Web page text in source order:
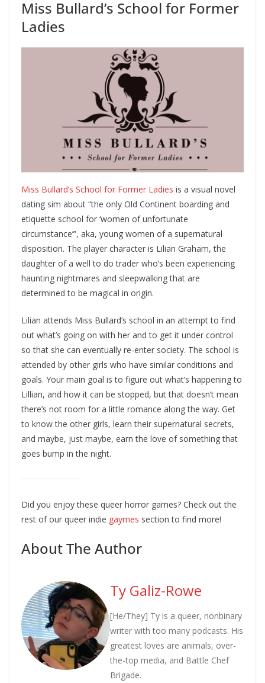
Miss Bullard’s School for Former
Ladies
Miss Bullard’s School for Former Ladies is a visual novel
dating sim about “the only Old Continent boarding and
etiquette school for ‘women of unfortunate
circumstance’”, aka, young women of a supernatural
disposition. The player character is Lilian Graham, the
daughter of a well to do trader who’s been experiencing
haunting nightmares and sleepwalking that are
determined to be magical in origin.
Lilian attends Miss Bullard’s school in an attempt to find
out what’s going on with her and to get it under control
so that she can eventually re-enter society. The school is
attended by other girls who have similar conditions and
goals. Your main goal is to figure out what’s happening to
Lillian, and how it can be stopped, but that doesn’t mean
there’s not room for a little romance along the way. Get
to know the other girls, learn their supernatural secrets,
and maybe, just maybe, earn the love of something that
goes bump in the night.
Did you enjoy these queer horror games? Check out the
rest of our queer indie gaymes section to find more!
About The Author
Ty Galiz-Rowe
[He/They] Ty is a queer, nonbinary
writer with too many podcasts. His
greatest loves are animals, over-
the-top media, and Battle Chef
Brigade.